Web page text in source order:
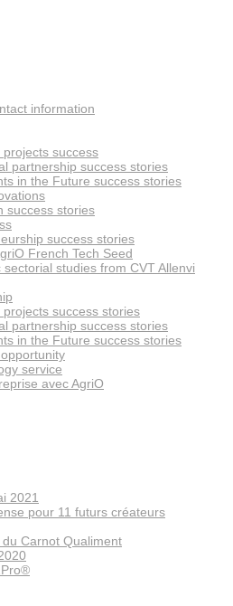
information
projects success
partnership success stories
in the Future success stories
success stories
success stories
French Tech Seed
studies from CVT Allenvi
projects success stories
partnership success stories
in the Future success stories
service
avec AgriO
2021
pour 11 futurs créateurs
Carnot Qualiment